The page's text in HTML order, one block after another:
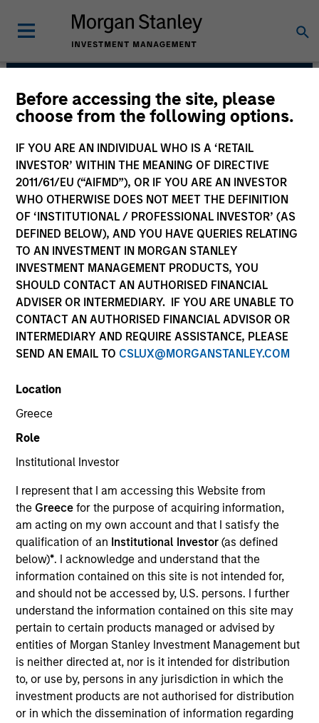
Before accessing the site, please
choose from the following options.
IF YOU ARE AN INDIVIDUAL WHO IS A ‘RETAIL
INVESTOR’ WITHIN THE MEANING OF DIRECTIVE
2011/61/EU (“AIFMD”), OR IF YOU ARE AN INVESTOR
WHO OTHERWISE DOES NOT MEET THE DEFINITION
OF ‘INSTITUTIONAL / PROFESSIONAL INVESTOR’ (AS
DEFINED BELOW), AND YOU HAVE QUERIES RELATING
TO AN INVESTMENT IN MORGAN STANLEY
INVESTMENT MANAGEMENT PRODUCTS, YOU
SHOULD CONTACT AN AUTHORISED FINANCIAL
ADVISER OR INTERMEDIARY. IF YOU ARE UNABLE TO
CONTACT AN AUTHORISED FINANCIAL ADVISOR OR
INTERMEDIARY AND REQUIRE ASSISTANCE, PLEASE
SEND AN EMAIL TO CSLUX@MORGANSTANLEY.COM
Location
Greece
Role
Institutional Investor
I represent that I am accessing this Website from
the Greecefor the purpose of acquiring information,
am acting on my own account and that I satisfy the
qualification of an Institutional Investor(as defined
below)*. I acknowledge and understand that the
information contained on this site is not intended for,
and should not be accessed by, U.S. persons. I further
understand the information contained on this site may
pertain to certain products managed or advised by
entities of Morgan Stanley Investment Management but
is neither directed at, nor is it intended for distribution
to, or use by, persons in any jurisdiction in which the
investment products are not authorised for distribution
or in which the dissemination of information regarding
Parametric
Strategies
Creative Customization. Precisely Delivered.
We deliver expertise in implementing customizable
and asset allocation needs institutions face today.
years designing and delivering customized solutions
approach that seeks to deliver transparent, predictable
and repeatable outcomes. Our mission is to help
institutional investors access efficient market
exposures, solve implementation challenges and
design multiasset portfolios that respond to their
evolving needs.
Investment Leadership